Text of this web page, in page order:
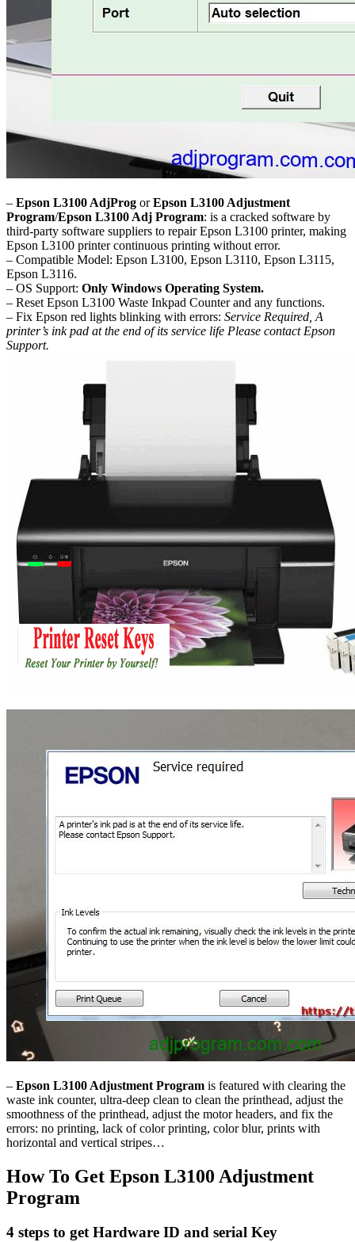
– Epson L3100 AdjProg orEpson L3100 Adjustment
Program/Epson L3100 Adj Program: is a cracked software by
third-party software suppliers to repair Epson L3100 printer, making
Epson L3100 printer continuous printing without error.
– Compatible Model: Epson L3100, Epson L3110, Epson L3115,
Epson L3116.
– OS Support: Only Windows Operating System.
– Reset Epson L3100 Waste Inkpad Counter and any functions.
– Fix Epson red lights blinking with errors: Service Required, A
printer’s ink pad at the end of its service life Please contact Epson
Support.
– Epson L3100 Adjustment Program is featured with clearing the
waste ink counter, ultra-deep clean to clean the printhead, adjust the
smoothness of the printhead, adjust the motor headers, and fix the
errors: no printing, lack of color printing, color blur, prints with
horizontal and vertical stripes…
How To Get Epson L3100 Adjustment
Program
4 steps to get Hardware ID and serial Key